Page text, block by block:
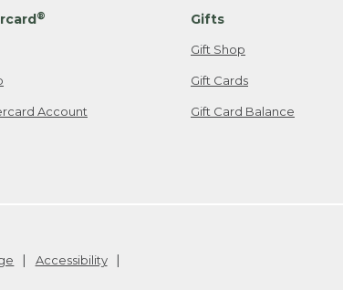
®
Account
Gifts
Gift Shop
Gift Cards
Gift Card Balance
Accessibility